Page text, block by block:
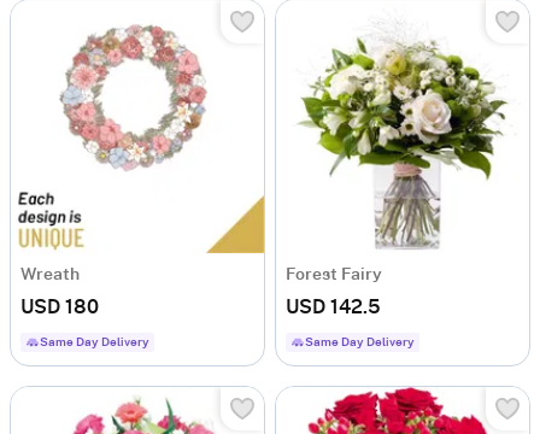
Wreath
USD 180
Same Day Delivery
Forest Fairy
USD 142.5
Same Day Delivery